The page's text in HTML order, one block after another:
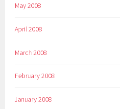
May 2008
April 2008
March 2008
February 2008
January 2008